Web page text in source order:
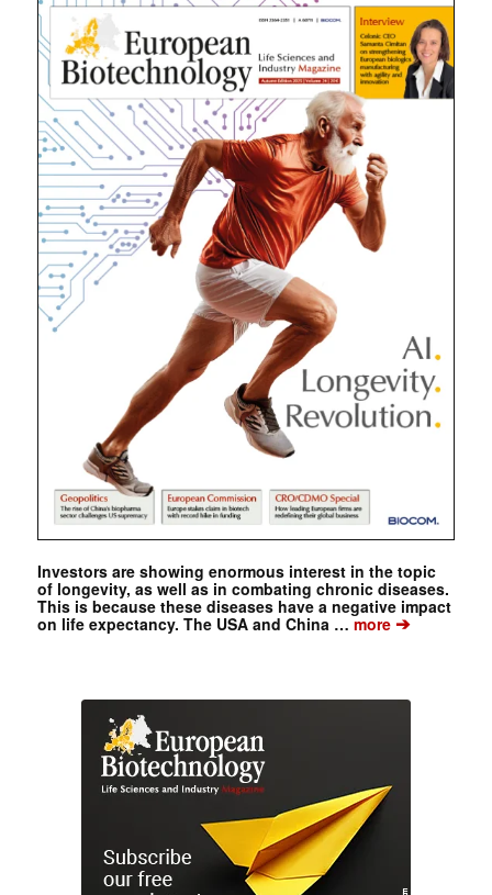
Investors are showing enormous interest in the topic
of longevity, as well as in combating chronic diseases.
This is because these diseases have a negative impact
on life expectancy. The USA and China …more➔